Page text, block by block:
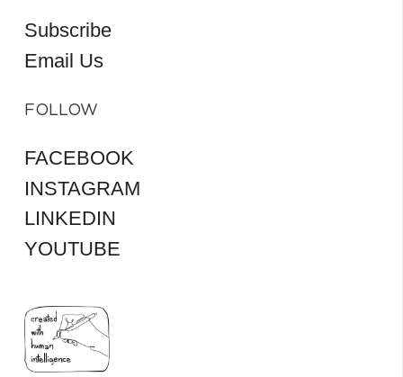
Subscribe
Email Us
FOLLOW
FACEBOOK
INSTAGRAM
LINKEDIN
YOUTUBE